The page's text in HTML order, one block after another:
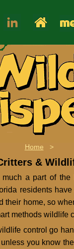
Home >
&
a part of the
residents
their home, so
methods wildlife
control go
you know